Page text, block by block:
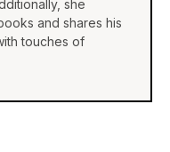
she
and shares his
touches of